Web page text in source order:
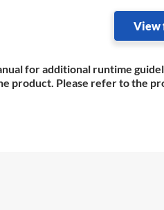
View
for additional runtime
product. Please refer to the